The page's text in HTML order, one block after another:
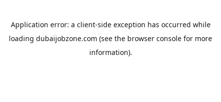
Application error: a client-side exception has occurred while
loading dubaijobzone.com (see the browser console for more
information).